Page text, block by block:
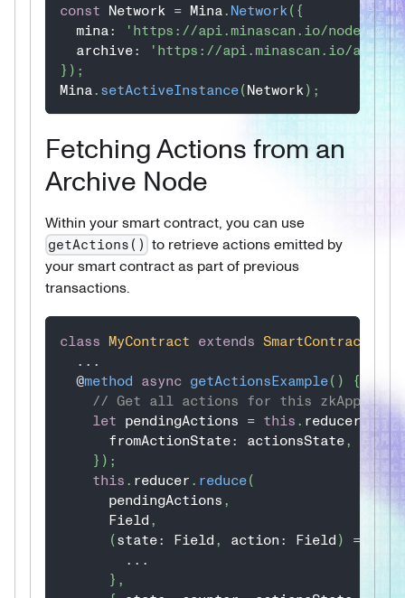
const Network = Mina. Network( {
  mina
:
'https://api.minascan.io/node/
  archive
:
'https://api.minascan.io/
} ) ;
Mina. setActiveInstance(Network) ;
Fetching Actions from an
Archive Node
Within your smart contract, you can use
getActions() to retrieve actions emitted by
your smart contract as part of previous
transactions.
class MyContract extends SmartContract
...
@method async getActionsExample( )
{
// Get all actions for this zkApp
let pendingActions = this . reducer .
      fromActionState
: actionsState,
} ) ;
this . reducer . reduce(
      pendingActions
,
      Field
,
(state: Field , action : Field ) =>
...
} ,